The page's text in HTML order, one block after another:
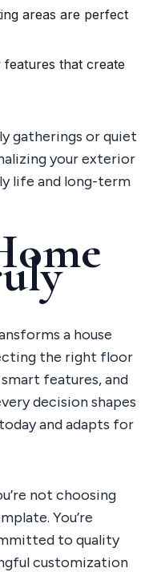
areas are perfect
features that create
gatherings or quiet
your exterior
life and long-term
a house
the right floor
features, and
decision shapes
and adapts for
not choosing
You’re
to quality
customization